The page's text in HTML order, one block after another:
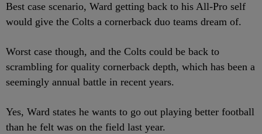
Best case scenario, Ward getting back to his All-Pro self
would give the Colts a cornerback duo teams dream of.
Worst case though, and the Colts could be back to
scrambling for quality cornerback depth, which has been a
seemingly annual battle in recent years.
Yes, Ward states he wants to go out playing better football
than he felt was on the field last year.